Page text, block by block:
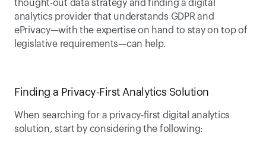
thought-out data strategy and finding a digital
analytics provider that understands GDPR and
ePrivacy—with the expertise on hand to stay on top of
legislative requirements—can help.
Finding a Privacy-First Analytics Solution
When searching for a privacy-first digital analytics
solution, start by considering the following: